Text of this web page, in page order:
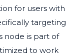
for users with
targeting
node is part of
to work